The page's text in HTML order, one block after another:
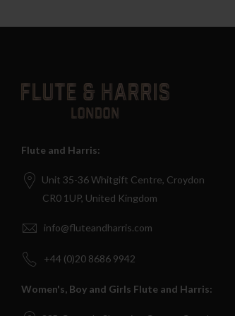
Flute and Harris:
Unit 35-36 Whitgift Centre, Croydon
CR0 1UP, United Kingdom
info@fluteandharris.com
+44 (0)20 8686 9942
Women's, Boy and Girls Flute and Harris: